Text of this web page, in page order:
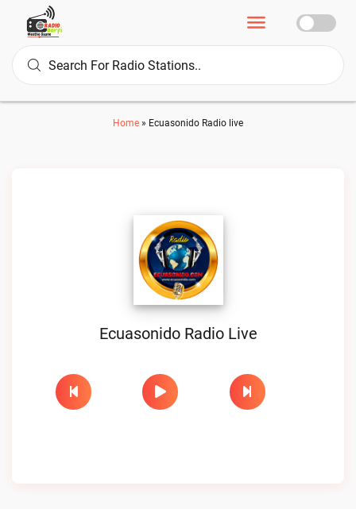
Home » Ecuasonido Radio live
Ecuasonido Radio Live